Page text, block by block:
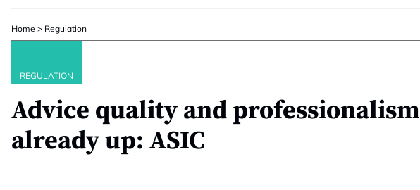
Home > Regulation
REGULATION
Advice quality and professionalism
already up: ASIC